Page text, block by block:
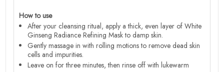
How to use
After your cleansing ritual, apply a thick, even layer of White
Ginseng Radiance Refining Mask to damp skin.
Gently massage in with rolling motions to remove dead skin
cells and impurities.
Leave on for three minutes, then rinse off with lukewarm